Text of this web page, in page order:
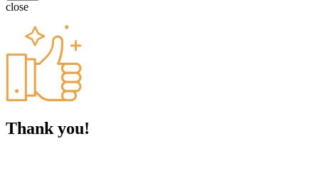
close
Thank you!